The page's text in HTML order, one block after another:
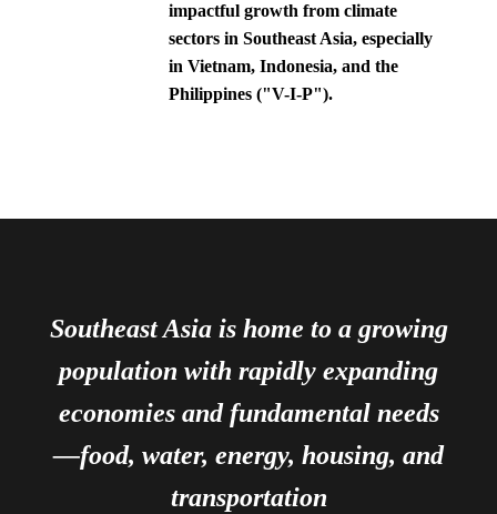
impactful growth from climate
sectors in Southeast Asia, especially
in Vietnam, Indonesia, and the
Philippines ("V-I-P").
Southeast Asia is home to a growing
population with rapidly expanding
economies and fundamental needs
—food, water, energy, housing, and
transportation